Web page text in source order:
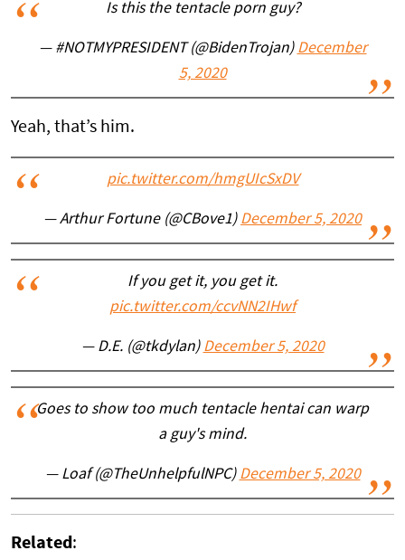
Is this the tentacle porn guy?
— #NOTMYPRESIDENT (@BidenTrojan) December
5, 2020
Yeah, that’s him.
pic.twitter.com/hmgUIcSxDV
— Arthur Fortune (@CBove1) December 5, 2020
If you get it, you get it.
pic.twitter.com/ccvNN2IHwf
— D.E. (@tkdylan) December 5, 2020
Goes to show too much tentacle hentai can warp
a guy's mind.
— Loaf (@TheUnhelpfulNPC) December 5, 2020
Related :